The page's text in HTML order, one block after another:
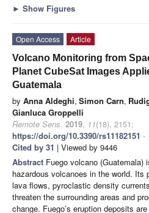
► Show Figures
Open Access
Article
Volcano Monitoring from
Planet CubeSat Images
Guatemala
by Anna Aldeghi, Simon Carn,
Gianluca Groppelli
Remote Sens. 2019, 11(18), 2151;
https://doi.org/10.3390/rs11182151 -
Cited by 31 | Viewed by 9446
Abstract Fuego volcano
hazardous volcanoes in the world. Its
lava flows, pyroclastic density
threaten the surrounding areas and
change. Fuego’s eruption deposits